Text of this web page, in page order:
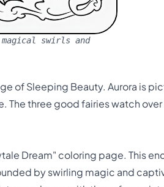
magical swirls and
of Sleeping Beauty. Aurora is
three good fairies watch
Dream" coloring page. This
by swirling magic and